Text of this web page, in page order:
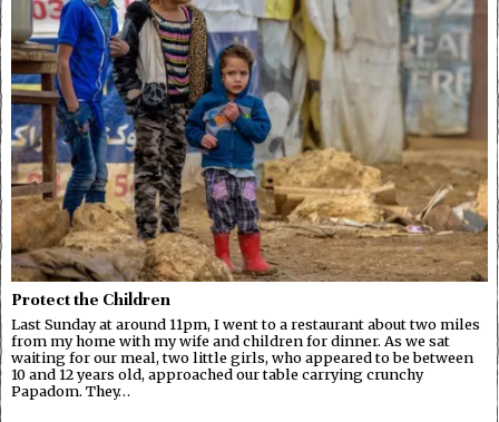
Protect the Children
Last Sunday at around 11pm, I went to a restaurant about two miles
from my home with my wife and children for dinner. As we sat
waiting for our meal, two little girls, who appeared to be between
10 and 12 years old, approached our table carrying crunchy
Papadom. They…